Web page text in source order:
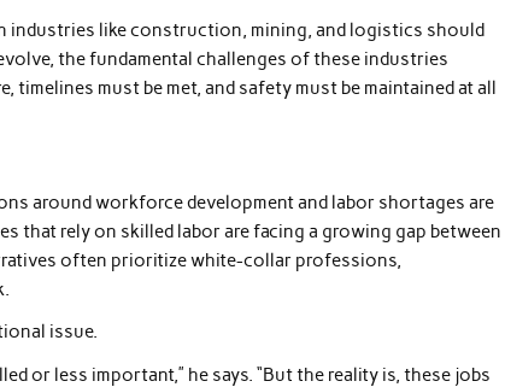
industries like construction, mining, and logistics should
the fundamental challenges of these industries
timelines must be met, and safety must be maintained at all
around workforce development and labor shortages are
that rely on skilled labor are facing a growing gap between
often prioritize white-collar professions,
issue.
or less important,” he says. “But the reality is, these jobs